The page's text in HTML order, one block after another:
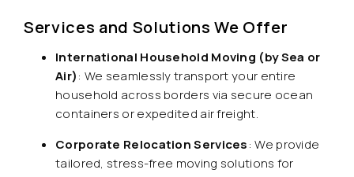
Services and Solutions We Offer
International Household Moving (by Sea or
Air): We seamlessly transport your entire
household across borders via secure ocean
containers or expedited air freight.
Corporate Relocation Services: We provide
tailored, stress-free moving solutions for